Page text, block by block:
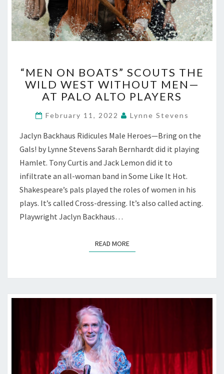
ON
BOATS”
SCOUTS
WILD
WITHOUT
MEN
—
AT
ALTO
PLAYERS
“MEN ON BOATS” SCOUTS THE
WILD WEST WITHOUT MEN—
AT PALO ALTO PLAYERS
February 11, 2022 Lynne Stevens
Jaclyn Backhaus Ridicules Male Heroes—Bring on the
Gals! by Lynne Stevens Sarah Bernhardt did it playing
Hamlet. Tony Curtis and Jack Lemon did it to
infiltrate an all-woman band in Some Like It Hot.
Shakespeare’s pals played the roles of women in his
plays. It’s called Cross-dressing. It’s also called acting.
Playwright Jaclyn Backhaus…
READ MOREREAD MORE